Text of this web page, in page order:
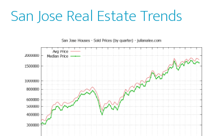
San Jose Real Estate Trends